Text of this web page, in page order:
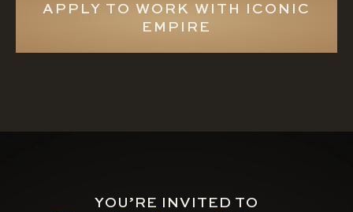
APPLY TO WORK WITH ICONIC
EMPIRE
YOU’RE INVITED TO